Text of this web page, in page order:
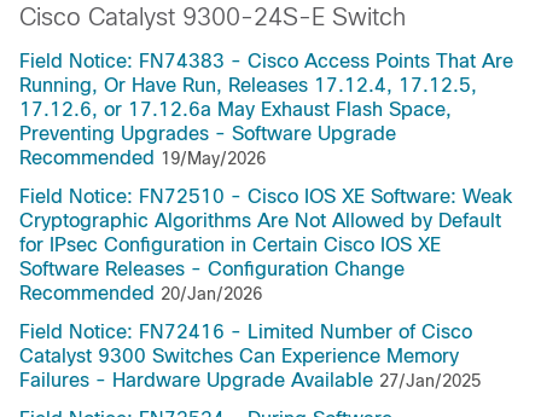
Cisco Catalyst 9300-24S-E Switch
Field Notice: FN74383 - Cisco Access Points That Are
Running, Or Have Run, Releases 17.12.4, 17.12.5,
17.12.6, or 17.12.6a May Exhaust Flash Space,
Preventing Upgrades - Software Upgrade
Recommended 19/May/2026
Field Notice: FN72510 - Cisco IOS XE Software: Weak
Cryptographic Algorithms Are Not Allowed by Default
for IPsec Configuration in Certain Cisco IOS XE
Software Releases - Configuration Change
Recommended 20/Jan/2026
Field Notice: FN72416 - Limited Number of Cisco
Catalyst 9300 Switches Can Experience Memory
Failures - Hardware Upgrade Available 27/Jan/2025